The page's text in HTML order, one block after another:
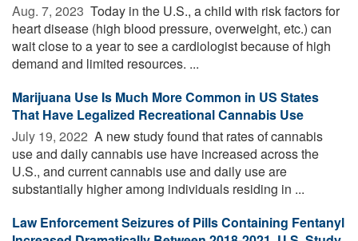
Aug. 7, 2023  Today in the U.S., a child with risk factors for
heart disease (high blood pressure, overweight, etc.) can
wait close to a year to see a cardiologist because of high
demand and limited resources. ...
Marijuana Use Is Much More Common in US States
That Have Legalized Recreational Cannabis Use
July 19, 2022  A new study found that rates of cannabis
use and daily cannabis use have increased across the
U.S., and current cannabis use and daily use are
substantially higher among individuals residing in ...
Law Enforcement Seizures of Pills Containing Fentanyl